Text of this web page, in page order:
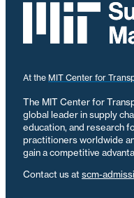
At the MIT Center for
The MIT Center for
global leader in supply
education, and research
practitioners worldwide
gain a competitive
Contact us atscm-